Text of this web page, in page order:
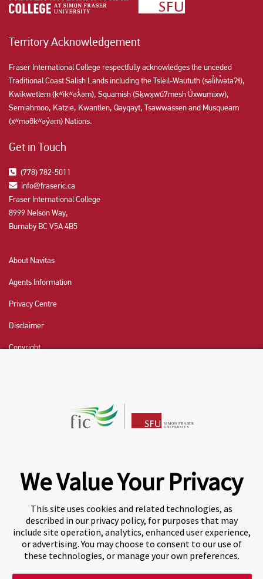
Territory Acknowledgement
Fraser International College respectfully acknowledges the unceded
Traditional Coast Salish Lands including the Tsleil-Waututh (səl̓ilw̓ətaʔɬ),
Kwikwetlem (kʷikʷəƛ̓əm), Squamish (Sḵwx̱wú7mesh Úxwumixw),
Semiahmoo, Katzie, Kwantlen, Qayqayt, Tsawwassen and Musqueam
(xʷməθkʷəy̓əm) Nations.
Get in Touch
(778) 782-5011
info@fraseric.ca
Fraser International College
8999 Nelson Way,
Burnaby BC V5A 4B5
About Navitas
Agents Information
Privacy Centre
Disclaimer
Copyright
We Value Your Privacy
This site uses cookies and related technologies, as
described in our privacy policy, for purposes that may
include site operation, analytics, enhanced user experience,
or advertising. You may choose to consent to our use of
these technologies, or manage your own preferences.